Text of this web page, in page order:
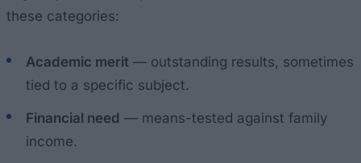
these categories:
Academic merit — outstanding results, sometimes
tied to a specific subject.
Financial need — means-tested against family
income.